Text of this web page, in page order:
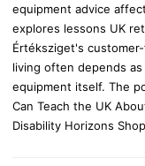
equipment advice
explores lessons UK
Értéksziget's
living often depends
equipment itself. The
Can Teach the UK
Disability Horizons